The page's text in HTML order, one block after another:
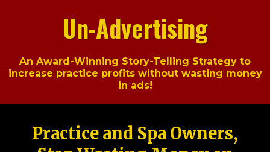
Un-Advertising
An Award-Winning Story-Telling Strategy to
increase practice profits without wasting money
in ads!
Practice and Spa Owners,